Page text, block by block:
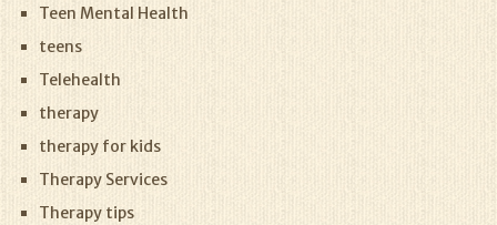
Teen Mental Health
teens
Telehealth
therapy
therapy for kids
Therapy Services
Therapy tips